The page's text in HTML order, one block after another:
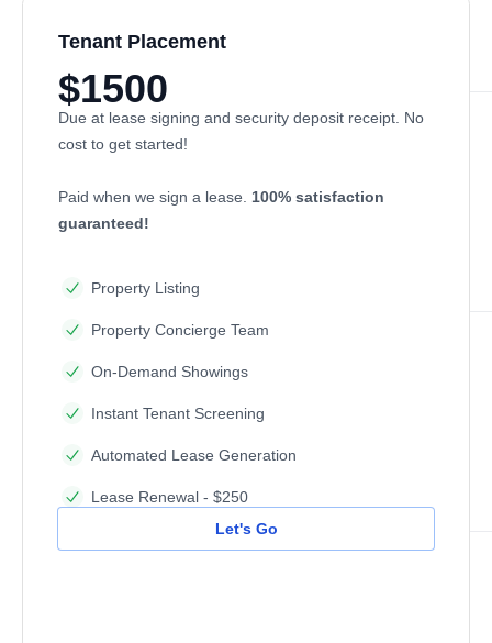
Tenant Placement
$1500
Due at lease signing and security deposit receipt. No
cost to get started!
Paid when we sign a lease. 100% satisfaction
guaranteed!
Property Listing
Property Concierge Team
On-Demand Showings
Instant Tenant Screening
Automated Lease Generation
Lease Renewal - $250
Let's Go